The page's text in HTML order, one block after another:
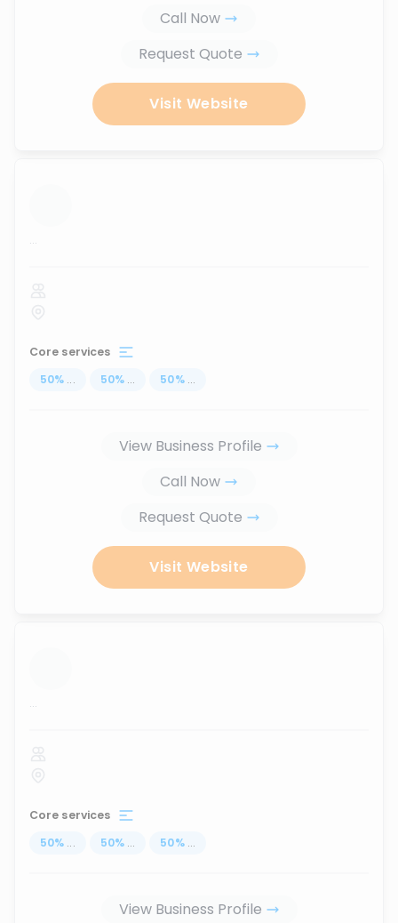
Call Now
Request Quote
Visit Website
...
Core services
50% ... 50% ... 50% ...
View Business Profile
Call Now
Request Quote
Visit Website
...
Core services
50% ... 50% ... 50% ...
View Business Profile